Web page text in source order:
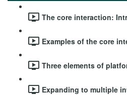
The core interaction:
Examples of the core
Three elements of
Expanding to multiple